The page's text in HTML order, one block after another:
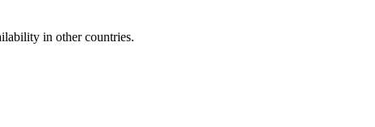
in other countries.